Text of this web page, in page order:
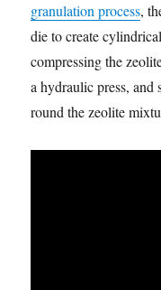
granulation process,
die to create
compressing the
a hydraulic press, and
round the zeolite